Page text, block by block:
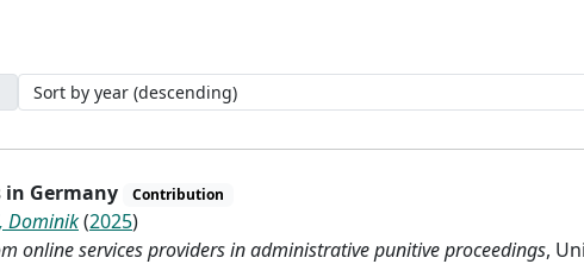
Germany Contribution
Dominik(2025)
online services providers in administrative punitive proceedings,